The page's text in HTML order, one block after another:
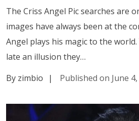
The Criss Angel Pic searches are
images have always been at the
Angel plays his magic to the
late an illusion they…
By zimbio
| Published on June